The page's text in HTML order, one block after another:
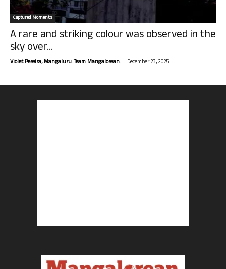
Captured Moments
A rare and striking colour was observed in the
sky over...
Violet Pereira, Mangaluru. Team Mangalorean. - December 23, 2025